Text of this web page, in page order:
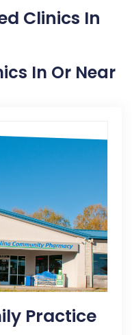
Clinics In
In Or Near
Practice